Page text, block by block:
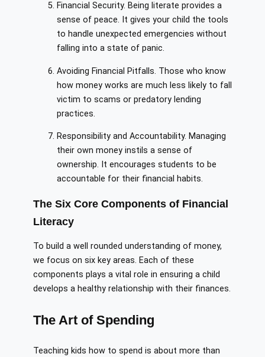
Financial Security. Being literate provides a
sense of peace. It gives your child the tools
to handle unexpected emergencies without
falling into a state of panic.
Avoiding Financial Pitfalls. Those who know
how money works are much less likely to fall
victim to scams or predatory lending
practices.
Responsibility and Accountability. Managing
their own money instils a sense of
ownership. It encourages students to be
accountable for their financial habits.
The Six Core Components of Financial
Literacy
To build a well rounded understanding of money,
we focus on six key areas. Each of these
components plays a vital role in ensuring a child
develops a healthy relationship with their finances.
The Art of Spending
Teaching kids how to spend is about more than